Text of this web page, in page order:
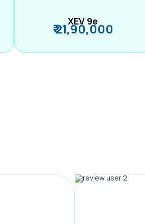
XEV 9e
₹ 21,90,000